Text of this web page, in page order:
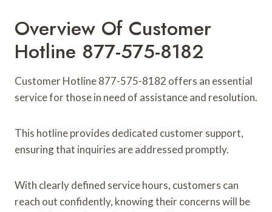
Overview Of Customer
Hotline 877-575-8182
Customer Hotline 877-575-8182 offers an essential
service for those in need of assistance and resolution.
This hotline provides dedicated customer support,
ensuring that inquiries are addressed promptly.
With clearly defined service hours, customers can
reach out confidently, knowing their concerns will be